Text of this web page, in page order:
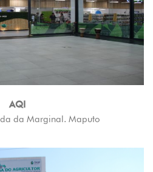
AQI
da Marginal. Maputo